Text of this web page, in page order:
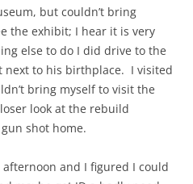
but couldn’t bring
the exhibit; I hear it is very
else to do I did drive to the
next to his birthplace. I visited
bring myself to visit the
look at the rebuild
shot home.
and I figured I could